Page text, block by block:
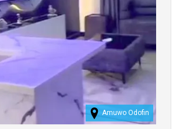
Amuwo Odofin